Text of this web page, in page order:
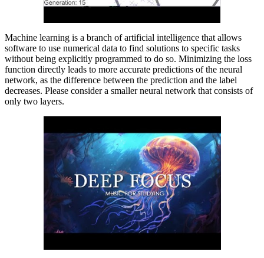
Machine learning is a branch of artificial intelligence that allows
software to use numerical data to find solutions to specific tasks
without being explicitly programmed to do so. Minimizing the loss
function directly leads to more accurate predictions of the neural
network, as the difference between the prediction and the label
decreases. Please consider a smaller neural network that consists of
only two layers.